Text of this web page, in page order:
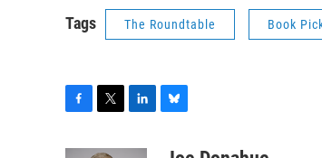
Tags The Roundtable Book